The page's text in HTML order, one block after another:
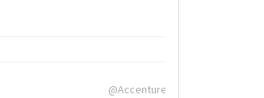
@Accenture